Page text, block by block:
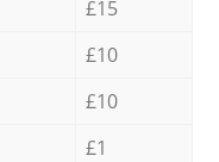
£15
£10
£10
£1